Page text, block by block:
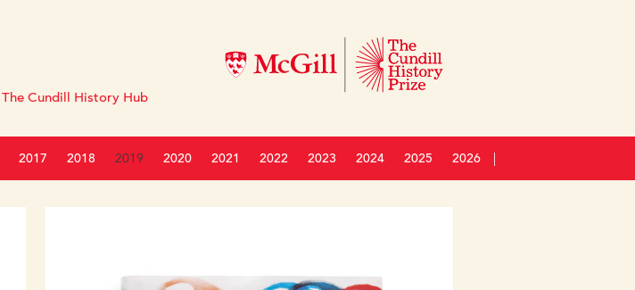
The Cundill History Hub
2017 2018 2019 2020 2021 2022 2023 2024 2025 2026